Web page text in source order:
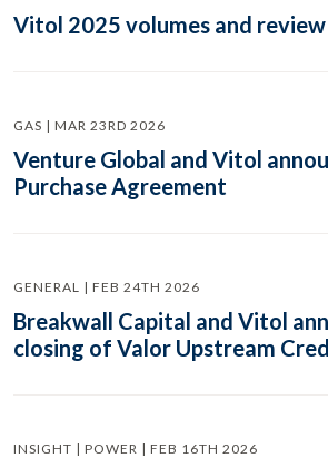
Vitol 2025 volumes and review
GAS | MAR 23RD 2026
Venture Global and Vitol
Purchase Agreement
GENERAL | FEB 24TH 2026
Breakwall Capital and Vitol
closing of Valor Upstream
INSIGHT | POWER | FEB 16TH 2026